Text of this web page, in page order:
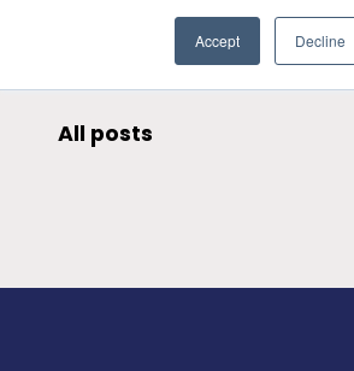
Accept Decline
All posts